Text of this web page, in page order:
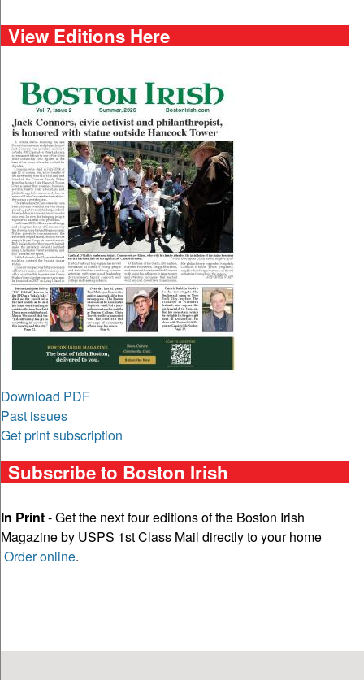
View Editions Here
Download PDF
Past issues
Get print subscription
Subscribe to Boston Irish
In Print- Get the next four editions of the Boston Irish
Magazine by USPS 1st Class Mail directly to your home
Order online.